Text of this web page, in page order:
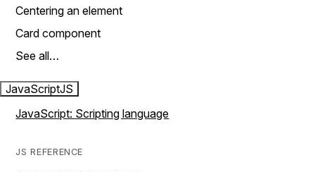
Centering an element
Card component
See all…
JavaScriptJS
JavaScript: Scripting language
JS REFERENCE